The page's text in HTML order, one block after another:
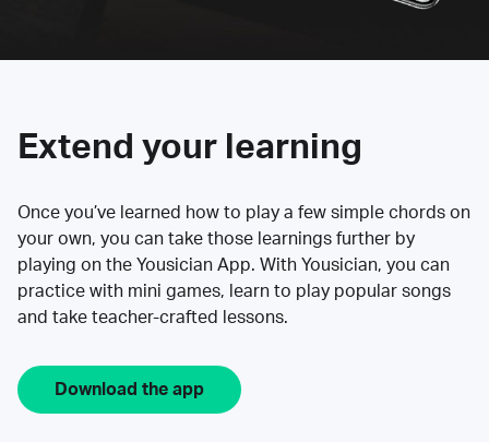
Extend your learning
Once you’ve learned how to play a few simple chords on
your own, you can take those learnings further by
playing on the Yousician App. With Yousician, you can
practice with mini games, learn to play popular songs
and take teacher-crafted lessons.
Download the app